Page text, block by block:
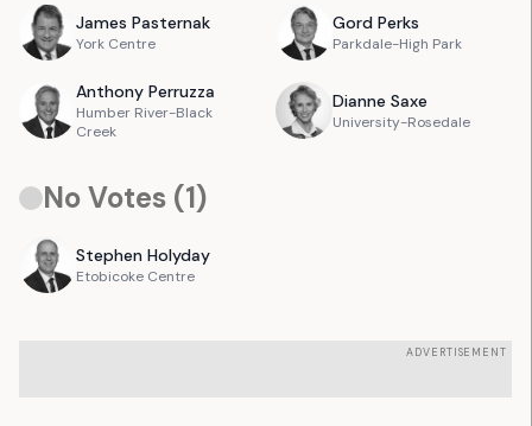
James Pasternak
York Centre
Gord Perks
Parkdale-High Park
Anthony Perruzza
Humber River-Black
Creek
Dianne Saxe
University-Rosedale
No Votes (1)
Stephen Holyday
Etobicoke Centre
ADVERTISEMENT